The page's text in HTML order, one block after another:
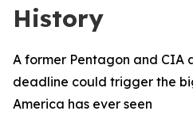
History
A former Pentagon and CIA
deadline could trigger the
America has ever seen